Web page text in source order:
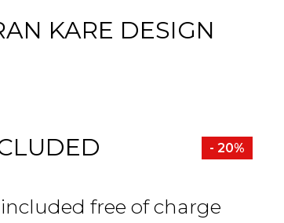
KARE DESIGN
- 20%
free of charge